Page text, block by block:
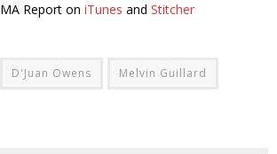
Report on iTunes and Stitcher
D'Juan Owens Melvin Guillard